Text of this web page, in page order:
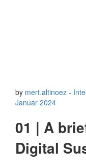
by mert.altinoez -
Januar 2024
01 | A
Digital